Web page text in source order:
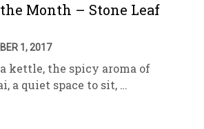
Month – Stone Leaf
1, 2017
kettle, the spicy aroma of
a quiet space to sit, …